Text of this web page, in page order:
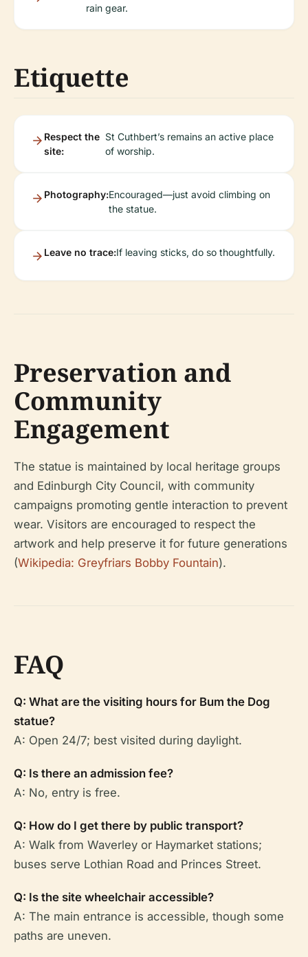
rain gear.
Etiquette
Respect the
site:
St Cuthbert’s remains an active place
of worship.
Photography:Encouraged—just avoid climbing on
the statue.
Leave no trace:If leaving sticks, do so thoughtfully.
Preservation and
Community
Engagement
The statue is maintained by local heritage groups
and Edinburgh City Council, with community
campaigns promoting gentle interaction to prevent
wear. Visitors are encouraged to respect the
artwork and help preserve it for future generations
(Wikipedia: Greyfriars Bobby Fountain).
FAQ
Q: What are the visiting hours for Bum the Dog
statue?
A: Open 24/7; best visited during daylight.
Q: Is there an admission fee?
A: No, entry is free.
Q: How do I get there by public transport?
A: Walk from Waverley or Haymarket stations;
buses serve Lothian Road and Princes Street.
Q: Is the site wheelchair accessible?
A: The main entrance is accessible, though some
paths are uneven.